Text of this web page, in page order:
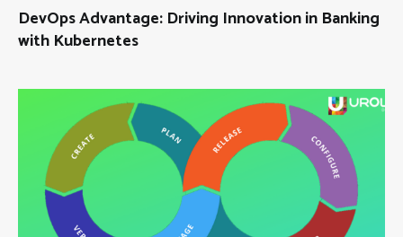
DevOps Advantage: Driving Innovation in Banking
with Kubernetes